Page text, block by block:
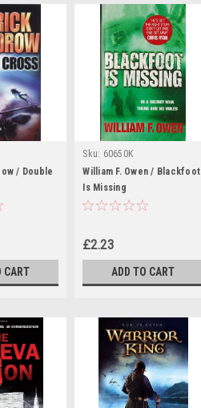
/ Double
CART
Sku: 60650K
William F. Owen / Blackfoot
Is Missing
£2.23
ADD TO CART